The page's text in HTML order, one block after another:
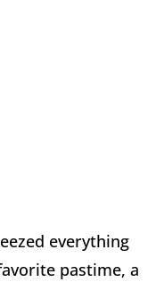
everything
pastime, a